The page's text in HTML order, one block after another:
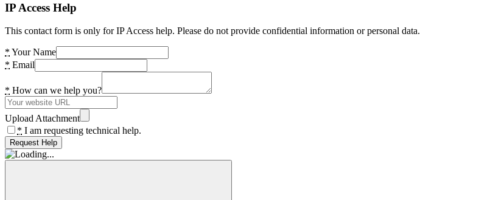
IP Access Help
This contact form is only for IP Access help. Please do not provide confidential information or personal data.
* Your Name
* Email
* How can we help you?
Upload Attachment
* I am requesting technical help.